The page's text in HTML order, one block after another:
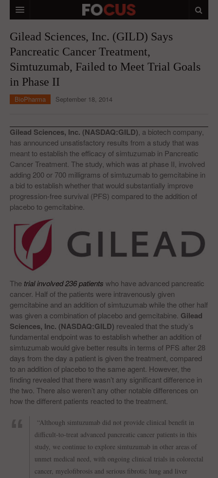
MACRO MARKETS
BIOPHARMA
ANALYSTS & CONTRIBUTORS
FEEDBACK
Gilead Sciences, Inc. (GILD) Says
Pancreatic Cancer Treatment,
Simtuzumab, Failed to Meet Trial Goals
in Phase II
BioPharma September 18, 2014
Gilead Sciences, Inc. (NASDAQ:GILD) , a biotech company,
has announced unsatisfactory results from a study that was
meant to establish the efficacy of simtuzumab in Pancreatic
Cancer Treatment. The study, which was at phase II, involved
adding 200 or 700 milligrams of simtuzumab to gemcitabine in
a bid to establish whether that would substantially improve
progression-free survival (PFS) compared to the addition of
placebo to gemcitabine.
The trial involved 236 patients who have advanced pancreatic
cancer. Half of the patients were intravenously given
gemcitabine and an addition of simtuzumab while the other half
was given a combination of placebo and gemcitabine. Gilead
Sciences, Inc. (NASDAQ:GILD) revealed that the study’s
fundamental endpoint was to establish whether an addition of
simtuzumab would give better results in terms of PFS after 28
days from the day a patient is given the treatment, compared
to an addition of placebo to the same agent. However, the
finding revealed that there wasn’t any significant difference in
the two. There also weren’t any other notable differences on
how the different patients reacted to the treatment.
“Although simtuzumab did not provide clinical benefit in
difficult-to-treat advanced pancreatic cancer patients in this
study, we continue to explore simtuzumab in other areas of
unmet medical need, with ongoing clinical trials in colorectal
cancer, myelofibrosis and serious fibrotic lung and liver